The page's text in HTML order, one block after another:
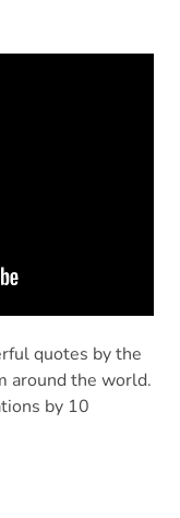
quotes by the
around the world.
by 10